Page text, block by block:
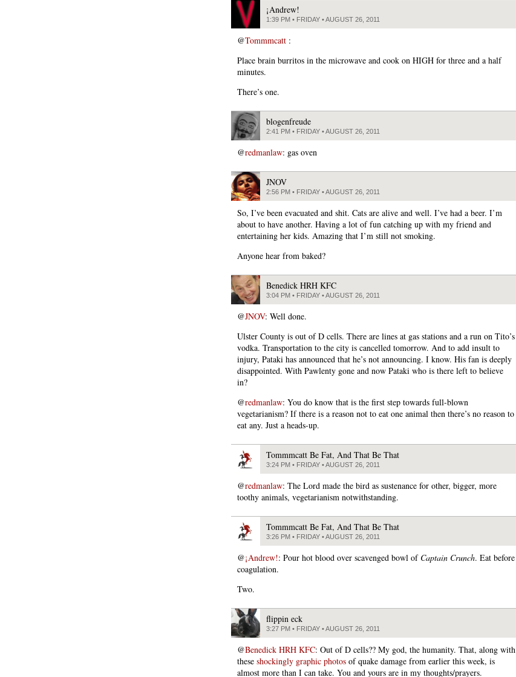
¡Andrew!
1:39 PM • FRIDAY • AUGUST 26, 2011
@Tommmcatt :
Place brain burritos in the microwave and cook on HIGH for three and a half
minutes.
There’s one.
blogenfreude
2:41 PM • FRIDAY • AUGUST 26, 2011
@redmanlaw: gas oven
JNOV
2:56 PM • FRIDAY • AUGUST 26, 2011
So, I’ve been evacuated and shit. Cats are alive and well. I’ve had a beer. I’m
about to have another. Having a lot of fun catching up with my friend and
entertaining her kids. Amazing that I’m still not smoking.
Anyone hear from baked?
Benedick HRH KFC
3:04 PM • FRIDAY • AUGUST 26, 2011
@JNOV: Well done.
Ulster County is out of D cells. There are lines at gas stations and a run on Tito’s
vodka. Transportation to the city is cancelled tomorrow. And to add insult to
injury, Pataki has announced that he’s not announcing. I know. His fan is deeply
disappointed. With Pawlenty gone and now Pataki who is there left to believe
in?
@redmanlaw: You do know that is the first step towards full-blown
vegetarianism? If there is a reason not to eat one animal then there’s no reason to
eat any. Just a heads-up.
Tommmcatt Be Fat, And That Be That
3:24 PM • FRIDAY • AUGUST 26, 2011
@redmanlaw: The Lord made the bird as sustenance for other, bigger, more
toothy animals, vegetarianism notwithstanding.
Tommmcatt Be Fat, And That Be That
3:26 PM • FRIDAY • AUGUST 26, 2011
@¡Andrew!: Pour hot blood over scavenged bowl of Captain Crunch. Eat before
coagulation.
Two.
flippin eck
3:27 PM • FRIDAY • AUGUST 26, 2011
@Benedick HRH KFC: Out of D cells?? My god, the humanity. That, along with
these shockingly graphic photos of quake damage from earlier this week, is
almost more than I can take. You and yours are in my thoughts/prayers.